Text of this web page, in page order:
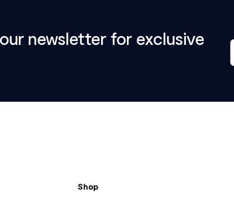
newsletter for exclusive
Shop